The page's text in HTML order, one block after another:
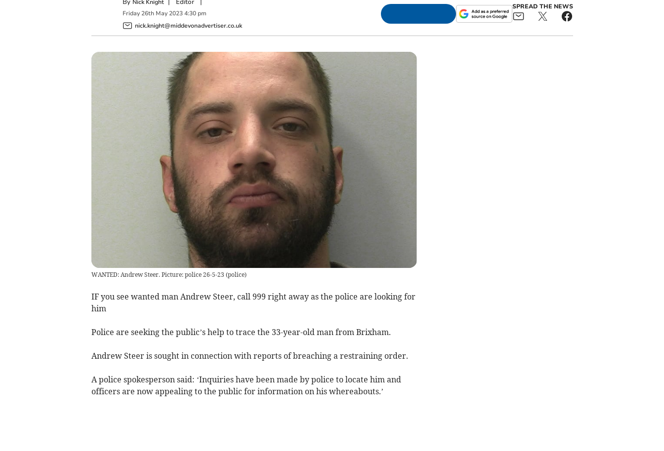
By Nick Knight | Editor|
Friday 26th May 2023 4:30 pm
nick.knight@middevonadvertiser.co.uk
SPREAD THE NEWS
WANTED: Andrew Steer. Picture: police 26-5-23 (police)
IF you see wanted man Andrew Steer, call 999 right away as the police are looking for
him
Police are seeking the public’s help to trace the 33-year-old man from Brixham.
Andrew Steer is sought in connection with reports of breaching a restraining order.
A police spokesperson said: ‘Inquiries have been made by police to locate him and
officers are now appealing to the public for information on his whereabouts.’